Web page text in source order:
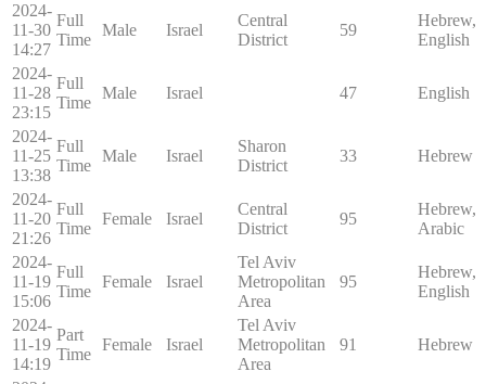
2024-
11-30
14:27
Full
Time
Male Israel
Central
District
59
Hebrew,
English
2024-
11-28
23:15
Full
Time
Male Israel 47 English
2024-
11-25
13:38
Full
Time
Male Israel
Sharon
District
33 Hebrew
2024-
11-20
21:26
Full
Time
Female Israel
Central
District
95
Hebrew,
Arabic
2024-
11-19
15:06
Full
Time
Female Israel
Tel Aviv
Metropolitan
Area
95
Hebrew,
English
2024-
11-19
14:19
Part
Time
Female Israel
Tel Aviv
Metropolitan
Area
91 Hebrew